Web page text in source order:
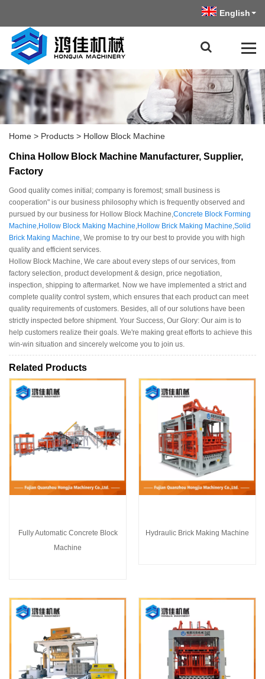
English
Home > Products > Hollow Block Machine
China Hollow Block Machine Manufacturer, Supplier,
Factory
Good quality comes initial; company is foremost; small business is
cooperation" is our business philosophy which is frequently observed and
pursued by our business for Hollow Block Machine, Concrete Block Forming
Machine Hollow Block Making Machine Hollow Brick Making Machine Solid
Brick Making Machine , We promise to try our best to provide you with high
quality and efficient services.
Hollow Block Machine, We care about every steps of our services, from
factory selection, product development & design, price negotiation,
inspection, shipping to aftermarket. Now we have implemented a strict and
complete quality control system, which ensures that each product can meet
quality requirements of customers. Besides, all of our solutions have been
strictly inspected before shipment. Your Success, Our Glory: Our aim is to
help customers realize their goals. We're making great efforts to achieve this
win-win situation and sincerely welcome you to join us.
Related Products
Fully Automatic Concrete Block
Machine
Hydraulic Brick Making Machine